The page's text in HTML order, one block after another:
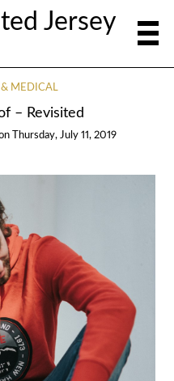
Jersey
& MEDICAL
– Revisited
Thursday, July 11, 2019